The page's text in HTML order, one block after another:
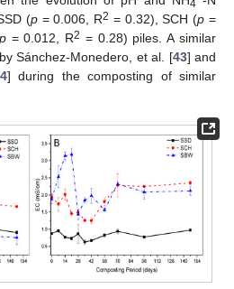
4
(p= 0.006, R2 = 0.32), SCH (p =
= 0.012, R2 = 0.28) piles. A similar
Sánchez-Monedero, et al. [43] and
] during the composting of similar